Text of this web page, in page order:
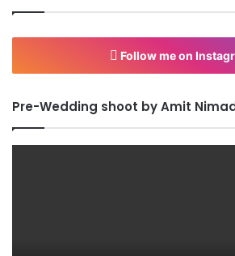
Follow me on
Pre-Wedding shoot by Amit